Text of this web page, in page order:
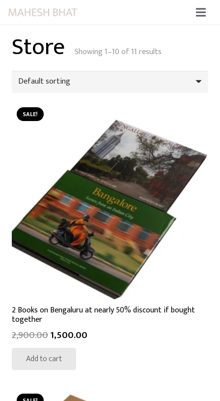
Store Showing 1–10 of 11 results
SALE!
2 Books on Bengaluru at nearly 50% discount if bought
together
2,900.001,500.00
Add to cart